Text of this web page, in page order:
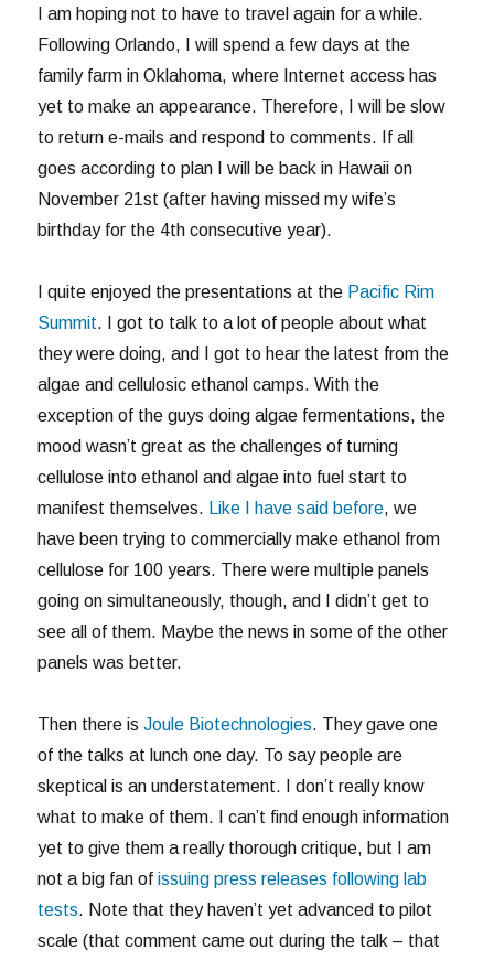
I am hoping not to have to travel again for a while.
Following Orlando, I will spend a few days at the
family farm in Oklahoma, where Internet access has
yet to make an appearance. Therefore, I will be slow
to return e-mails and respond to comments. If all
goes according to plan I will be back in Hawaii on
November 21st (after having missed my wife’s
birthday for the 4th consecutive year).
I quite enjoyed the presentations at the Pacific Rim
Summit. I got to talk to a lot of people about what
they were doing, and I got to hear the latest from the
algae and cellulosic ethanol camps. With the
exception of the guys doing algae fermentations, the
mood wasn’t great as the challenges of turning
cellulose into ethanol and algae into fuel start to
manifest themselves. Like I have said before, we
have been trying to commercially make ethanol from
cellulose for 100 years. There were multiple panels
going on simultaneously, though, and I didn’t get to
see all of them. Maybe the news in some of the other
panels was better.
Then there isJoule Biotechnologies. They gave one
of the talks at lunch one day. To say people are
skeptical is an understatement. I don’t really know
what to make of them. I can’t find enough information
yet to give them a really thorough critique, but I am
not a big fan ofissuing press releases following lab
tests. Note that they haven’t yet advanced to pilot
scale (that comment came out during the talk – that